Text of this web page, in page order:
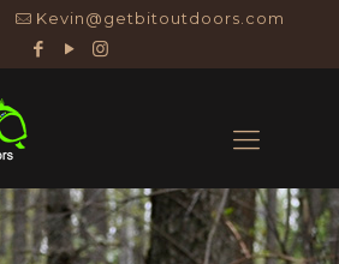
Kevin@getbitoutdoors.com